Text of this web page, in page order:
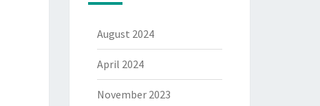
August 2024
April 2024
November 2023